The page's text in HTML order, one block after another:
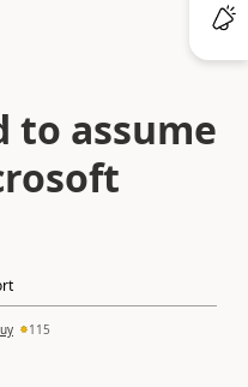
to assume
115